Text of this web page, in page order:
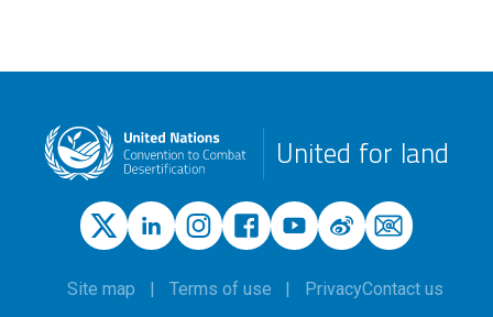
United for land
Site map Terms of use PrivacyContact us